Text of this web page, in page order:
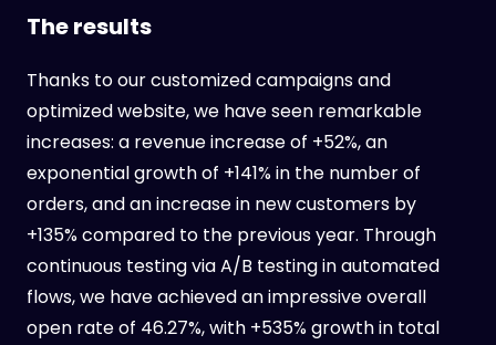
The results
Thanks to our customized campaigns and
optimized website, we have seen remarkable
increases: a revenue increase of +52%, an
exponential growth of +141% in the number of
orders, and an increase in new customers by
+135% compared to the previous year. Through
continuous testing via A/B testing in automated
flows, we have achieved an impressive overall
open rate of 46.27%, with +535% growth in total